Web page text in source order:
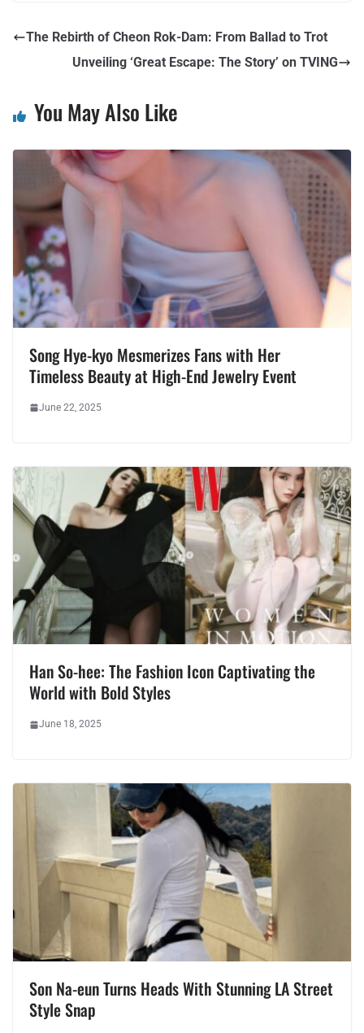
The Rebirth of Cheon Rok-Dam: From Ballad to Trot
Unveiling ‘Great Escape: The Story’ on TVING
You May Also Like
Song Hye-kyo Mesmerizes Fans with Her
Timeless Beauty at High-End Jewelry Event
June 22, 2025
Han So-hee: The Fashion Icon Captivating the
World with Bold Styles
June 18, 2025
Son Na-eun Turns Heads With Stunning LA Street
Style Snap